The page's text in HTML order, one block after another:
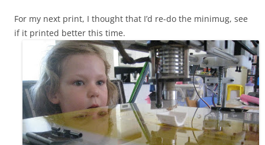
For my next print, I thought that I’d re-do the minimug, see
if it printed better this time.